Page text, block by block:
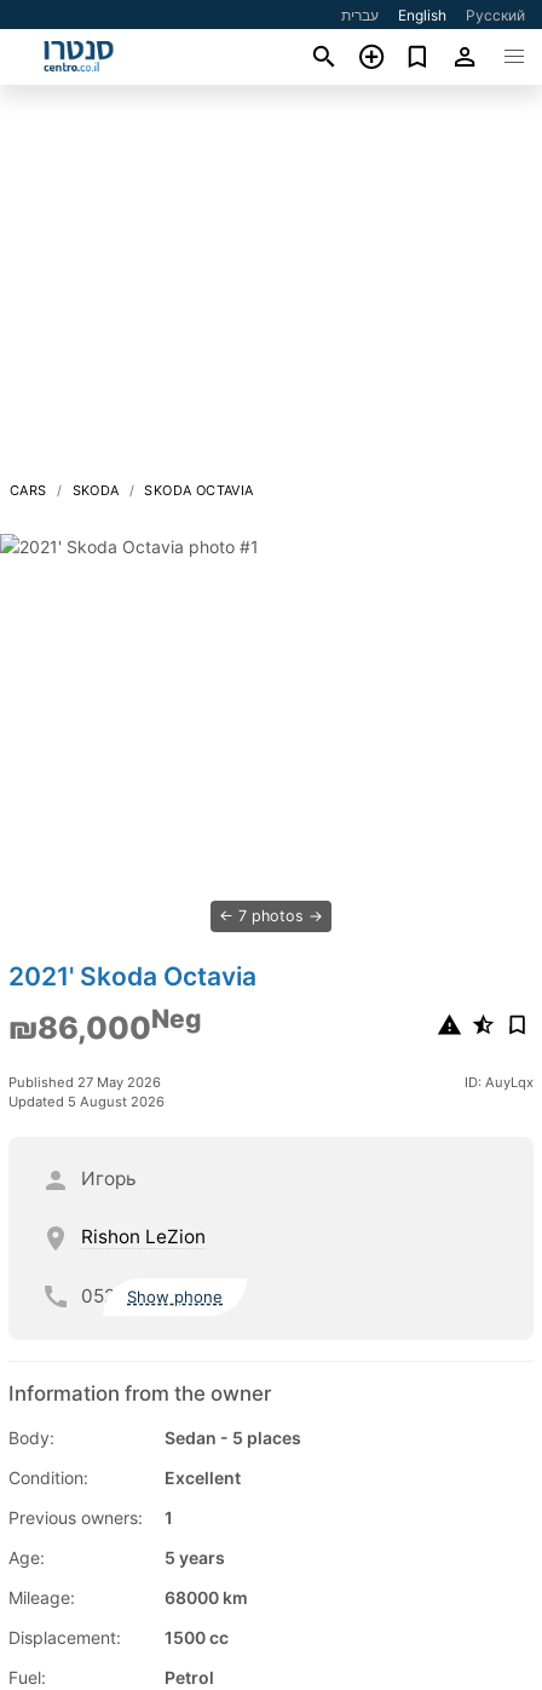
עברית English Русский
CARS SKODA SKODA OCTAVIA
7 photos
2021' Skoda Octavia
₪86,000Neg
Published 27 May 2026
Updated 5 August 2026
ID: AuyLqx
Игорь
Rishon LeZion
052 Show phone
Information from the owner
Body:
Sedan - 5 places
Condition:
Excellent
Previous owners:
1
Age:
5 years
Mileage:
68000 km
Displacement:
1500 cc
Fuel:
Petrol